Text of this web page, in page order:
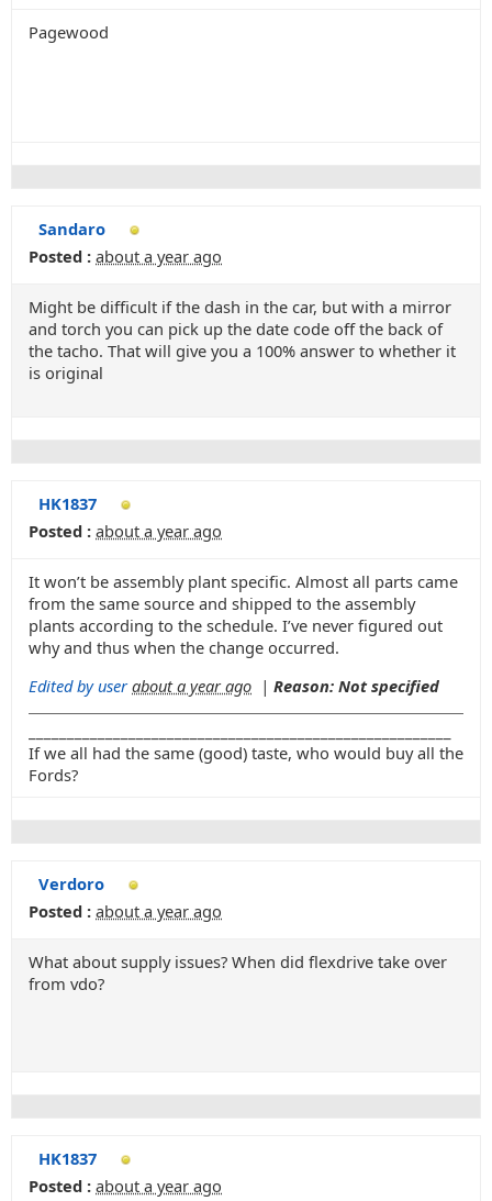
Pagewood
Sandaro
Posted : about a year ago
Might be difficult if the dash in the car, but with a mirror
and torch you can pick up the date code off the back of
the tacho. That will give you a 100% answer to whether it
is original
HK1837
Posted : about a year ago
It won’t be assembly plant specific. Almost all parts came
from the same source and shipped to the assembly
plants according to the schedule. I’ve never figured out
why and thus when the change occurred.
Edited by user about a year ago | Reason: Not specified
If we all had the same (good) taste, who would buy all the
Fords?
Verdoro
Posted : about a year ago
What about supply issues? When did flexdrive take over
from vdo?
HK1837
Posted : about a year ago